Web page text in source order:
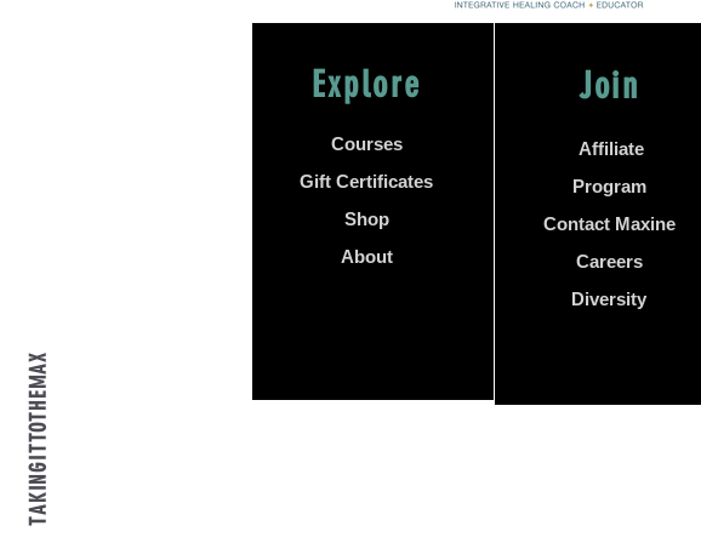
TAKINGITTOTHEMAX
Explore
Courses
Gift Certificates
Shop
About
Join
Affiliate
Program
Contact Maxine
Careers
Diversity